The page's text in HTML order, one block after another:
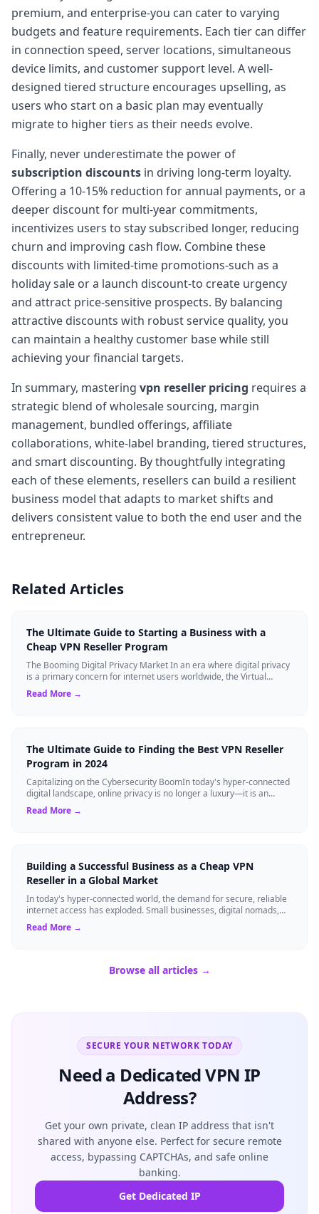
premium, and enterprise-you can cater to varying
budgets and feature requirements. Each tier can differ
in connection speed, server locations, simultaneous
device limits, and customer support level. A well-
designed tiered structure encourages upselling, as
users who start on a basic plan may eventually
migrate to higher tiers as their needs evolve.
Finally, never underestimate the power of
subscription discounts in driving long-term loyalty.
Offering a 10-15% reduction for annual payments, or a
deeper discount for multi-year commitments,
incentivizes users to stay subscribed longer, reducing
churn and improving cash flow. Combine these
discounts with limited-time promotions-such as a
holiday sale or a launch discount-to create urgency
and attract price-sensitive prospects. By balancing
attractive discounts with robust service quality, you
can maintain a healthy customer base while still
achieving your financial targets.
In summary, mastering vpn reseller pricing requires a
strategic blend of wholesale sourcing, margin
management, bundled offerings, affiliate
collaborations, white-label branding, tiered structures,
and smart discounting. By thoughtfully integrating
each of these elements, resellers can build a resilient
business model that adapts to market shifts and
delivers consistent value to both the end user and the
entrepreneur.
Related Articles
The Ultimate Guide to Starting a Business with a
Cheap VPN Reseller Program
The Booming Digital Privacy Market In an era where digital privacy
is a primary concern for internet users worldwide, the Virtual
Private Network (VPN...
Read More →
The Ultimate Guide to Finding the Best VPN Reseller
Program in 2024
Capitalizing on the Cybersecurity BoomIn today's hyper-connected
digital landscape, online privacy is no longer a luxury—it is an
absolute necessity...
Read More →
Building a Successful Business as a Cheap VPN
Reseller in a Global Market
In today's hyper-connected world, the demand for secure, reliable
internet access has exploded. Small businesses, digital nomads,
and even large enter...
Read More →
Browse all articles →
SECURE YOUR NETWORK TODAY
Need a Dedicated VPN IP
Address?
Get your own private, clean IP address that isn't
shared with anyone else. Perfect for secure remote
access, bypassing CAPTCHAs, and safe online
banking.
Get Dedicated IP